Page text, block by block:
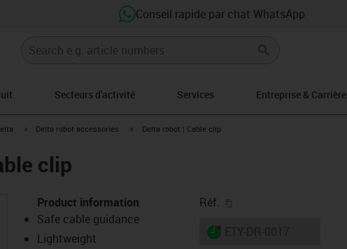
Conseil rapide par chat WhatsApp
Secteurs d'activité Services Entreprise & Carrière
right igus-icon-arrow-right
Delta robot accessories igus-icon-arrow-right
Delta robot | Cable clip
clip
Product information
Safe cable guidance
Lightweight
Réf.
igus-icon-lieferzeit-dot